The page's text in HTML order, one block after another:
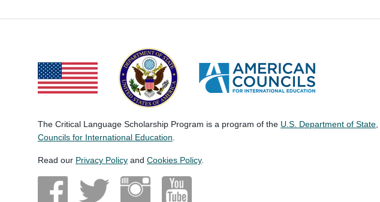
The Critical Language Scholarship Program is a program of the U.S. Department of State
Councils for International Education
Read our Privacy Policy and Cookies Policy.